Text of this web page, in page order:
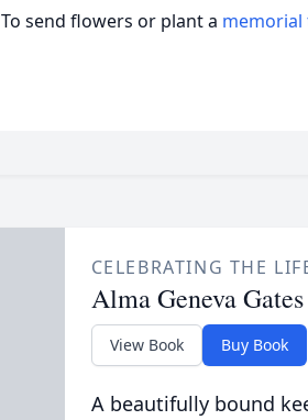
To send flowers or plant a memorial
CELEBRATING THE
Alma Geneva Gates
View Book Buy Book
A beautifully bound